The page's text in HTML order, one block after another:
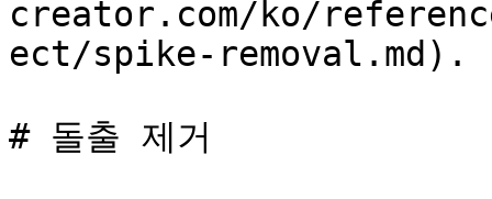
creator.com/ko/
ect/spike-removal.md).
# 돌출 제거